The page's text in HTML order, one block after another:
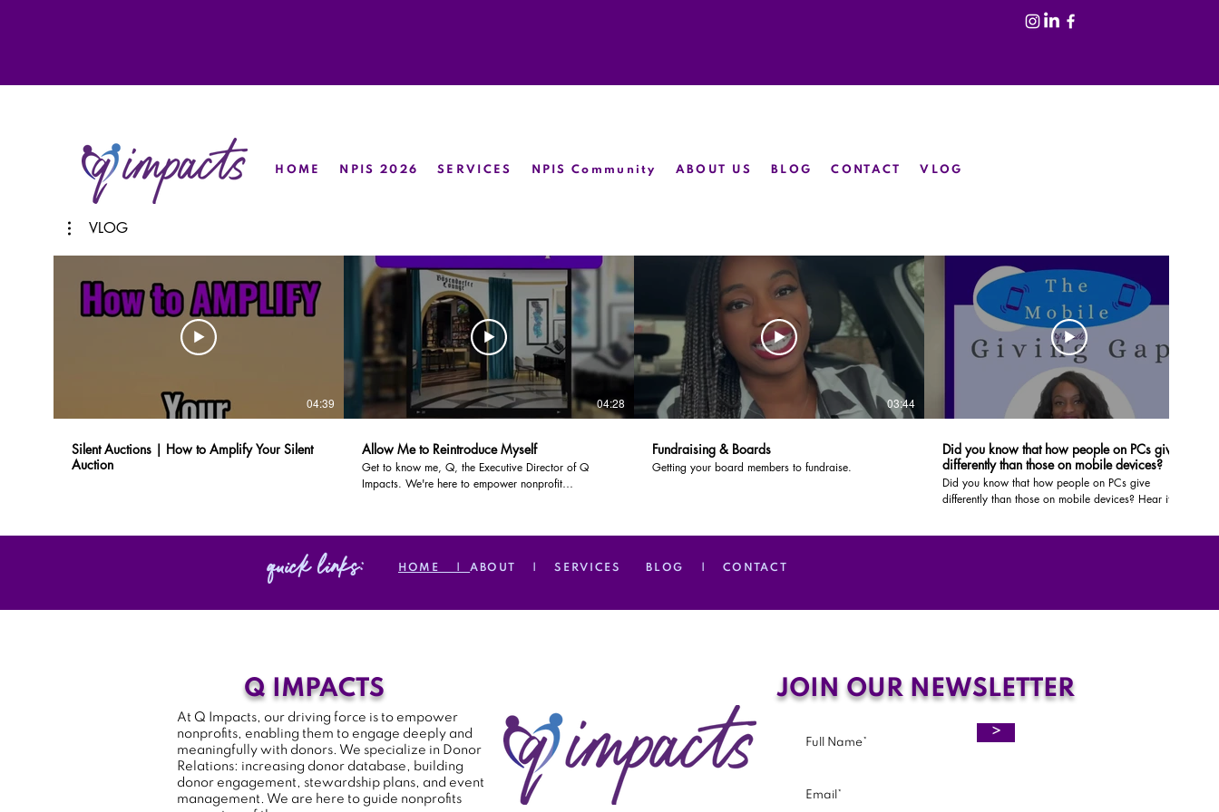
HOME NPIS 2026 SERVICES NPIS Community ABOUT US BLOG CONTACT VLOG
VLOG
04:39
Silent Auctions | How to Amplify Your Silent
Auction
04:28
Allow Me to Reintroduce Myself
Get to know me, Q, the Executive Director of Q
Impacts. We're here to empower nonprofit
03:44
Fundraising & Boards
Getting your board members to fundraise.
Did you know that how people on PCs give
differently than those on mobile devices?
Did you know that how people on PCs give
differently than those on mobile devices? Hear it from
HOME |ABOUT |SERVICES BLOG | CONTACT
quick links:
Q IMPACTS JOIN OUR NEWSLETTER
At Q Impacts, our driving force is to empower
nonprofits, enabling them to engage deeply and
meaningfully with donors. We specialize in Donor
Relations: increasing donor database, building
donor engagement, stewardship plans, and event
management. We are here to guide nonprofits
>